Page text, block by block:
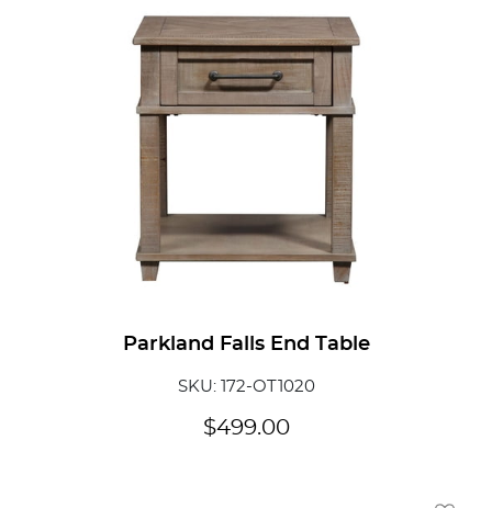
Parkland Falls End Table
SKU: 172-OT1020
$499.00